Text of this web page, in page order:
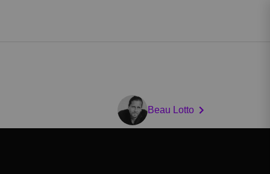
Beau Lotto